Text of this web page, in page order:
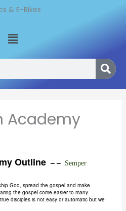
& E-Bikes
Menu
Academy
Outline – – Semper
God, spread the gospel and make
the gospel come easier to many
disciples is not easy or automatic but we